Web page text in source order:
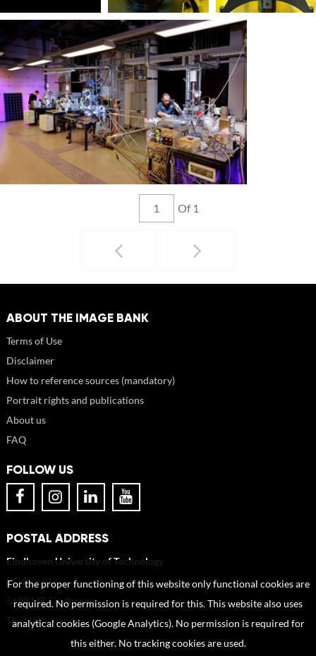
Of 1
ABOUT THE IMAGE BANK
Terms of Use
Disclaimer
How to reference sources (mandatory)
Portrait rights and publications
About us
FAQ
FOLLOW US
POSTAL ADDRESS
Eindhoven University of Technology
PO Box 513
5600 MB Eindhoven
The Netherlands
For the proper functioning of this website only functional cookies are
required. No permission is required for this. This website also uses
analytical cookies (Google Analytics). No permission is required for
this either. No tracking cookies are used.